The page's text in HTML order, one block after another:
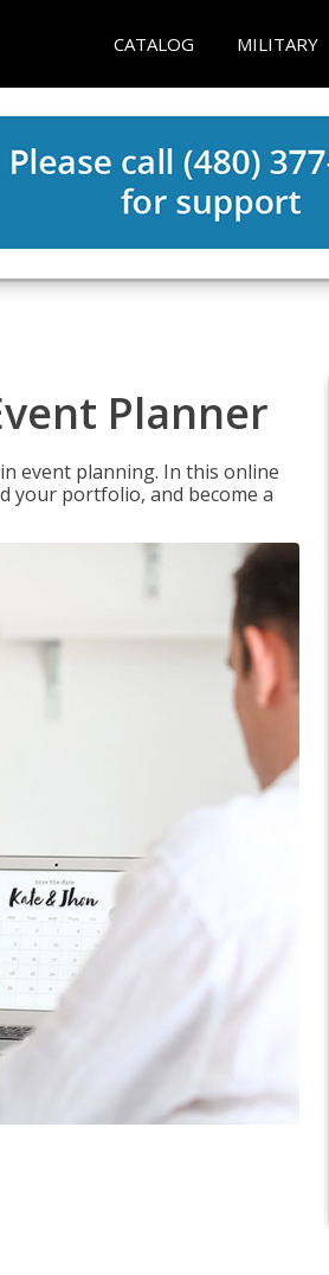
CATALOG MILITARY
Planner
event planning. In this online
your portfolio, and become a